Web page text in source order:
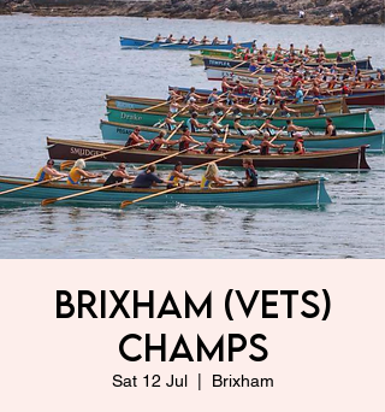
Brixham (Vets)
Champs
Sat 12 Jul
  |
Brixham